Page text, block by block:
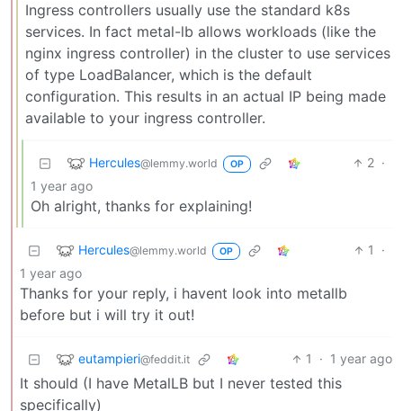
Ingress controllers usually use the standard k8s
services. In fact metal-lb allows workloads (like the
nginx ingress controller) in the cluster to use services
of type LoadBalancer, which is the default
configuration. This results in an actual IP being made
available to your ingress controller.
Hercules@lemmy.world OP 2 ·
1 year ago
Oh alright, thanks for explaining!
Hercules@lemmy.world OP 1
·
1 year ago
Thanks for your reply, i havent look into metallb
before but i will try it out!
eutampieri@feddit.it 1 · 1 year ago
It should (I have MetalLB but I never tested this
specifically)